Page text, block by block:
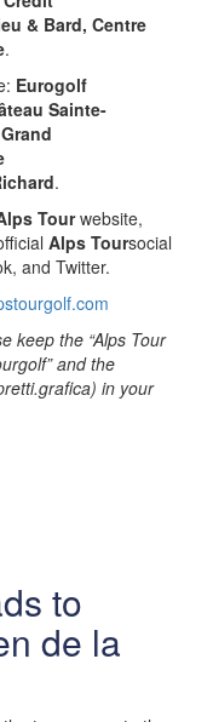
& Bard, Centre
.
Eurogolf
Sainte-
.
Tourwebsite,
Alps Toursocial
and Twitter.
keep the “Alps Tour
and the
in your
to
de la